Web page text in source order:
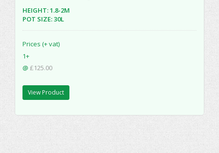
HEIGHT: 1.8-2M
POT SIZE: 30L
Prices (+ vat)
1+
@ £125.00
View Product